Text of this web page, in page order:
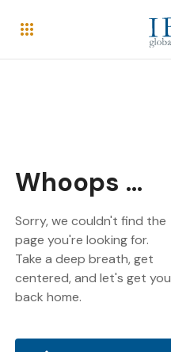
Whoops ...
Sorry, we couldn't find the
page you're looking for.
Take a deep breath, get
centered, and let's get you
back home.